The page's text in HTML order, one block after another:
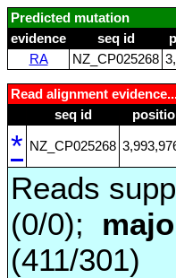
Predicted mutation
evidence
seq id
RA
NZ_CP025268
Read alignment
seq id
* NZ_CP025268
Reads
(0/0);
(411/301)